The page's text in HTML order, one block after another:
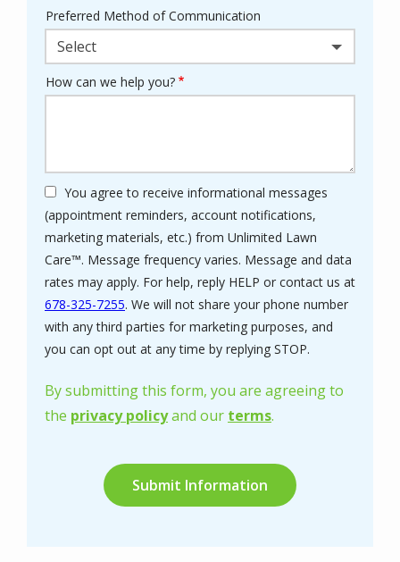
Preferred Method of Communication
Select
How can we help you?
You agree to receive informational messages
(appointment reminders, account notifications,
marketing materials, etc.) from Unlimited Lawn
Care™. Message frequency varies. Message and data
rates may apply. For help, reply HELP or contact us at
678-325-7255. We will not share your phone number
with any third parties for marketing purposes, and
you can opt out at any time by replying STOP.
-
Privacy
By submitting this form, you are agreeing to
the privacy policyand our terms.
Submission